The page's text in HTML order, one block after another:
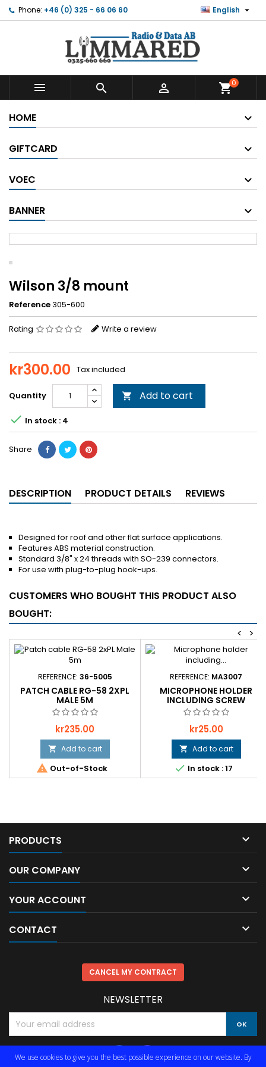
Phone: +46 (0) 325 - 66 06 60 English 
   shopping_cart0
HOME
GIFTCARD
VOEC
BANNER
Wilson 3/8 mount
Reference305-600
Rating Write a review
kr300.00 Tax included
Quantity  Add to cart
 In stock : 4
Share
DESCRIPTION PRODUCT DETAILS REVIEWS
Designed for roof and other flat surface applications.
Features ABS material construction.
Standard 3/8" x 24 threads with SO-239 connectors.
For use with plug-to-plug hook-ups.
CUSTOMERS WHO BOUGHT THIS PRODUCT ALSO
BOUGHT:
>
<
REFERENCE: 36-5005
PATCH CABLE RG-58 2XPL
MALE 5M
Price
kr235.00
 Add to cart
 Out-of-Stock
REFERENCE: MA3007
MICROPHONE HOLDER
INCLUDING SCREW
Price
kr25.00
 Add to cart
 In stock : 17
PRODUCTS 
OUR COMPANY 
YOUR ACCOUNT 
CONTACT 
We use cookies to give you the best possible experience on our website. By
CANCEL MY CONTRACT
NEWSLETTER